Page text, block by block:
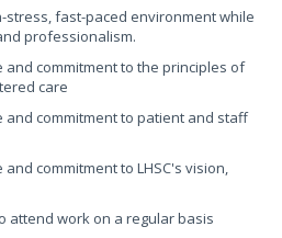
stress, fast-paced environment while
professionalism.
commitment to the principles of
care
and commitment to patient and staff
commitment to LHSC's vision,
attend work on a regular basis